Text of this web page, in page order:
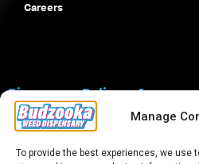
Manage
To provide the best experiences, we
Careers
Dispensary Delivery Areas